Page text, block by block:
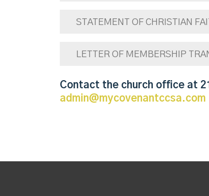
STATEMENT OF CHRISTIAN
LETTER OF MEMBERSHIP
Contact the church office at
admin@mycovenantccsa.com